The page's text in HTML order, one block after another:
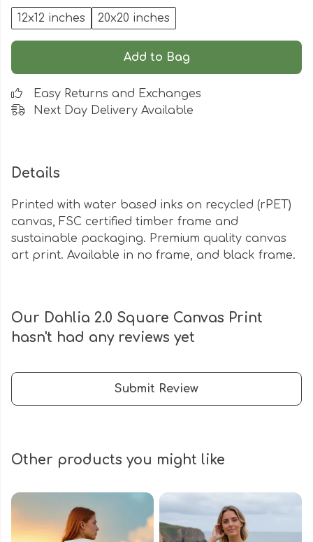
12x12 inches
20x20 inches
Add to Bag
Easy Returns and Exchanges
Next Day Delivery Available
Details
Printed with water based inks on recycled (rPET)
canvas, FSC certified timber frame and
sustainable packaging. Premium quality canvas
art print. Available in no frame, and black frame.
Our Dahlia 2.0 Square Canvas Print
hasn't had any reviews yet
Submit Review
Other products you might like